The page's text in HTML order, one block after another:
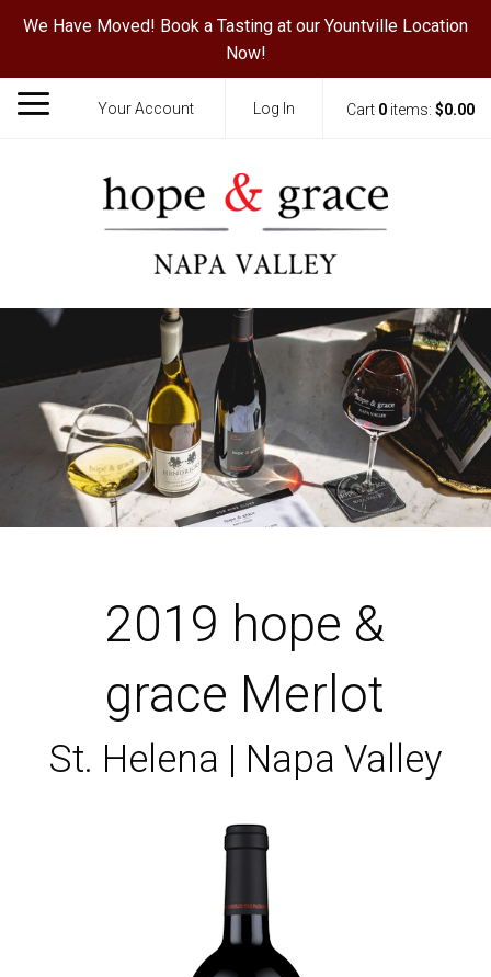
We Have Moved! Book a Tasting at our Yountville Location
Now!
Your Account Log In Cart 0items: $0.00
2019 hope &
grace Merlot
St. Helena | Napa Valley